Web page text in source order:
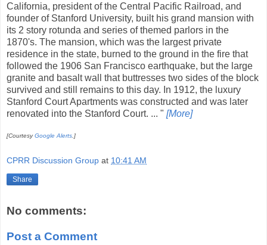
California, president of the Central Pacific Railroad, and
founder of Stanford University, built his grand mansion with
its 2 story rotunda and series of themed parlors in the
1870's. The mansion, which was the largest private
residence in the state, burned to the ground in the fire that
followed the 1906 San Francisco earthquake, but the large
granite and basalt wall that buttresses two sides of the block
survived and still remains to this day. In 1912, the luxury
Stanford Court Apartments was constructed and was later
renovated into the Stanford Court. ... " [More]
[CourtesyGoogle Alerts.]
CPRR Discussion Group at 10:41 AM
Share
No comments:
Post a Comment